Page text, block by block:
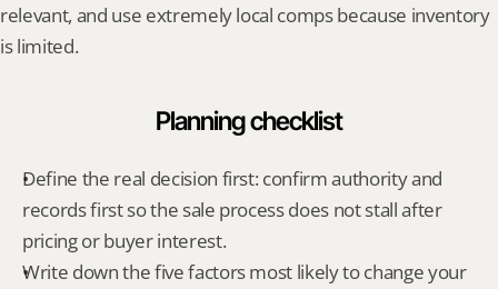
relevant, and use extremely local comps because inventory
is limited.
Planning checklist
Define the real decision first: confirm authority and
records first so the sale process does not stall after
pricing or buyer interest.
Write down the five factors most likely to change your